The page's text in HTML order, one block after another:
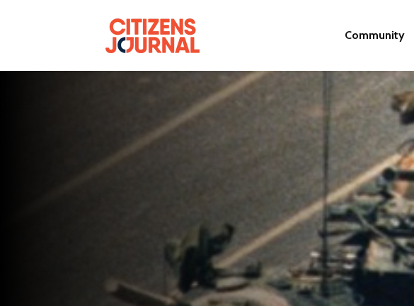
Community